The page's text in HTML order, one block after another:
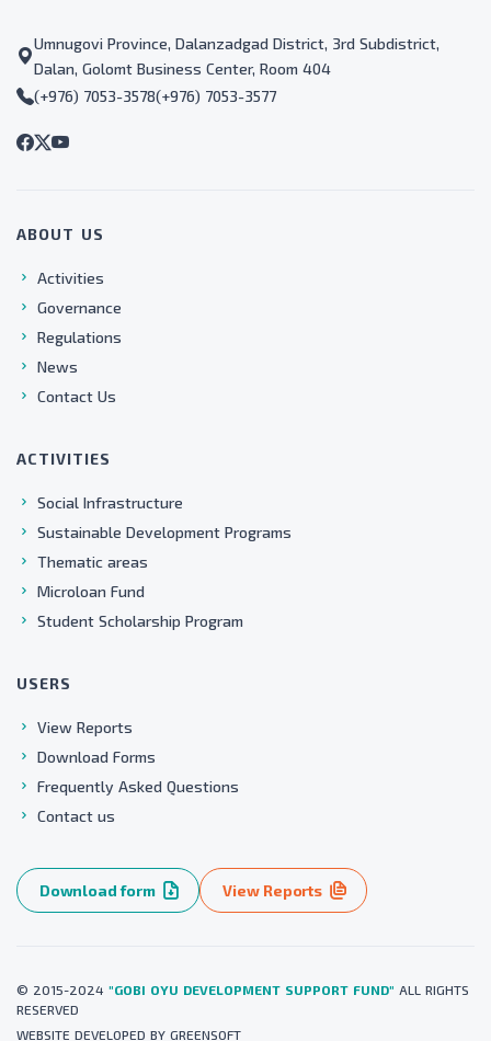
Umnugovi Province, Dalanzadgad District, 3rd Subdistrict,
Dalan, Golomt Business Center, Room 404
(+976) 7053-3578(+976) 7053-3577
ABOUT US
Activities
Governance
Regulations
News
Contact Us
ACTIVITIES
Social Infrastructure
Sustainable Development Programs
Thematic areas
Microloan Fund
Student Scholarship Program
USERS
View Reports
Download Forms
Frequently Asked Questions
Contact us
Download form View Reports
© 2015-2024 "GOBI OYU DEVELOPMENT SUPPORT FUND" ALL RIGHTS
RESERVED
WEBSITE DEVELOPED BY GREENSOFT